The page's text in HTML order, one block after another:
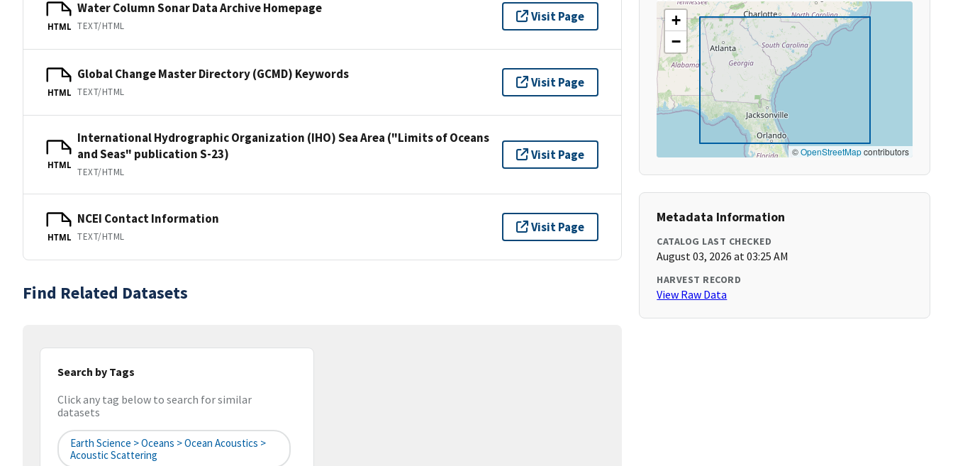
HTML
Water Column Sonar Data Archive Homepage
TEXT/HTML
Visit Page
HTML
Global Change Master Directory (GCMD) Keywords
TEXT/HTML
Visit Page
HTML
International Hydrographic Organization (IHO) Sea Area ("Limits of Oceans
and Seas" publication S-23)
TEXT/HTML
Visit Page
HTML
NCEI Contact Information
TEXT/HTML
Visit Page
Find Related Datasets
Search by Tags
Click any tag below to search for similar
datasets
Earth Science > Oceans > Ocean Acoustics >
Acoustic Scattering
+
−
©OpenStreetMapcontributors
Metadata Information
CATALOG LAST CHECKED
August 03, 2026 at 03:25 AM
HARVEST RECORD
View Raw Data